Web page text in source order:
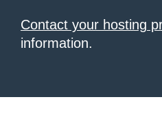
Contact your hosting
information.